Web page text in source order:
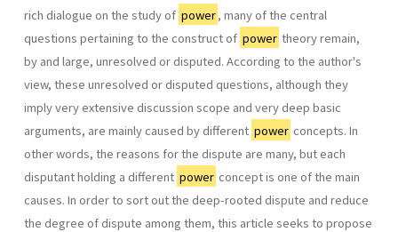
rich dialogue on the study of power, many of the central
questions pertaining to the construct of power theory remain,
by and large, unresolved or disputed. According to the author's
view, these unresolved or disputed questions, although they
imply very extensive discussion scope and very deep basic
arguments, are mainly caused by different power concepts. In
other words, the reasons for the dispute are many, but each
disputant holding a different power concept is one of the main
causes. In order to sort out the deep-rooted dispute and reduce
the degree of dispute among them, this article seeks to propose